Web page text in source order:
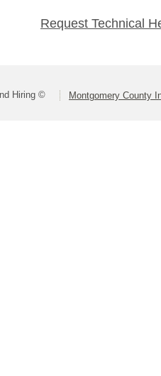
Request Technical
Hiring © Montgomery County